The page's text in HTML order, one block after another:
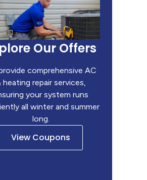
Our Offers
comprehensive AC
heating repair services,
your system runs
all winter and summer
long.
View Coupons